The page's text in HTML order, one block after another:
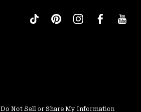
Do Not Sell or Share My Information